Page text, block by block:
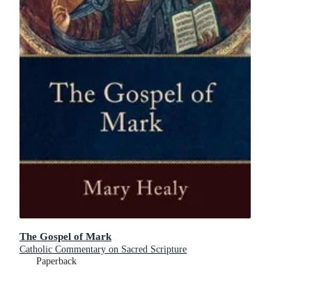
The Gospel of Mark
Catholic Commentary on Sacred Scripture
Paperback